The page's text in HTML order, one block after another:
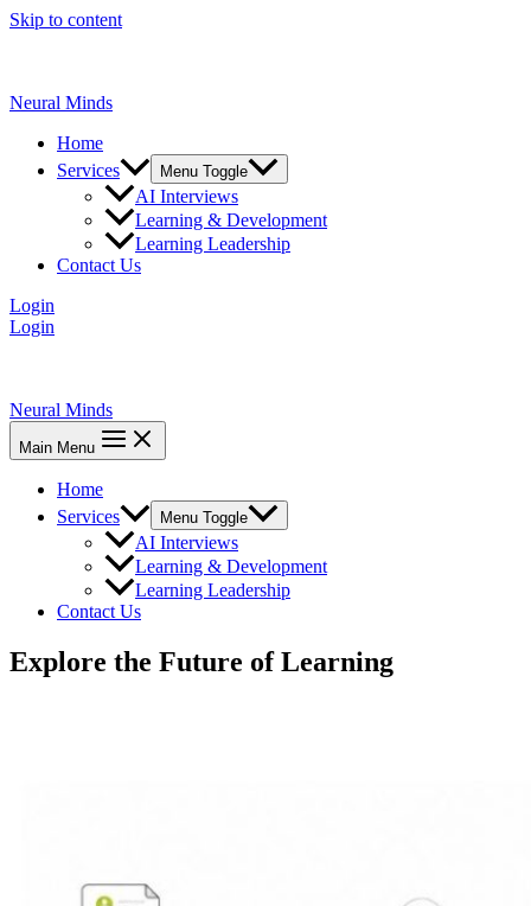
Skip to content
Neural Minds
Home
Services
Menu Toggle
AI Interviews
Learning & Development
Learning Leadership
Contact Us
Login
Login
Neural Minds
Main Menu
Home
Services
Menu Toggle
AI Interviews
Learning & Development
Learning Leadership
Contact Us
Explore the Future of Learning